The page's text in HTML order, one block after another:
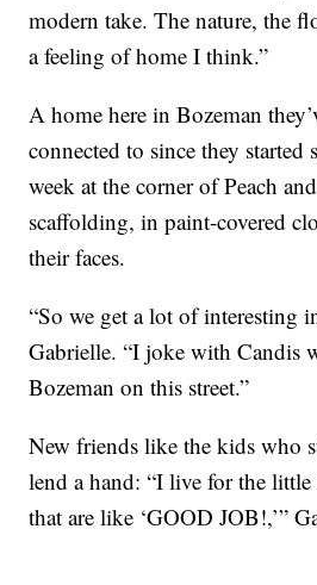
modern take. The nature, the
a feeling of home I think.”
A home here in Bozeman
connected to since they started
week at the corner of Peach
scaffolding, in paint-covered
their faces.
“So we get a lot of interesting
Gabrielle. “I joke with Candis
Bozeman on this street.”
New friends like the kids who
lend a hand: “I live for the
that are like ‘GOOD JOB!,’”